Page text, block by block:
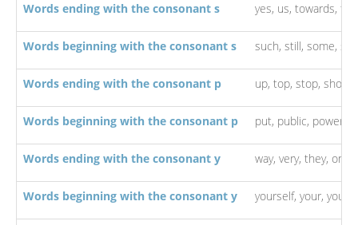
Words ending with the consonant s yes, us, towards,
Words beginning with the consonant s such, still, some, so,
Words ending with the consonant p up, top, stop, shop,
Words beginning with the consonant p put, public, power,
Words ending with the consonant y way, very, they, only,
Words beginning with the consonant y yourself, your,